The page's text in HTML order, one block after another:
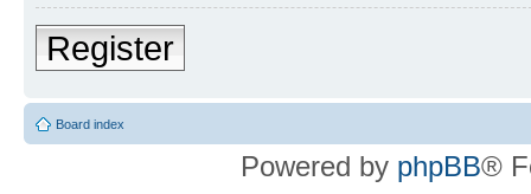
Register
Board index
Powered by phpBB®